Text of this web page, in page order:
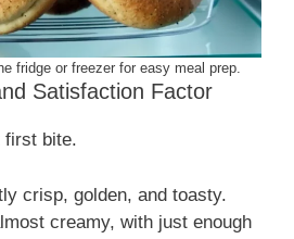
fridge or freezer for easy meal prep.
Satisfaction Factor
first bite.
crisp, golden, and toasty.
creamy, with just enough